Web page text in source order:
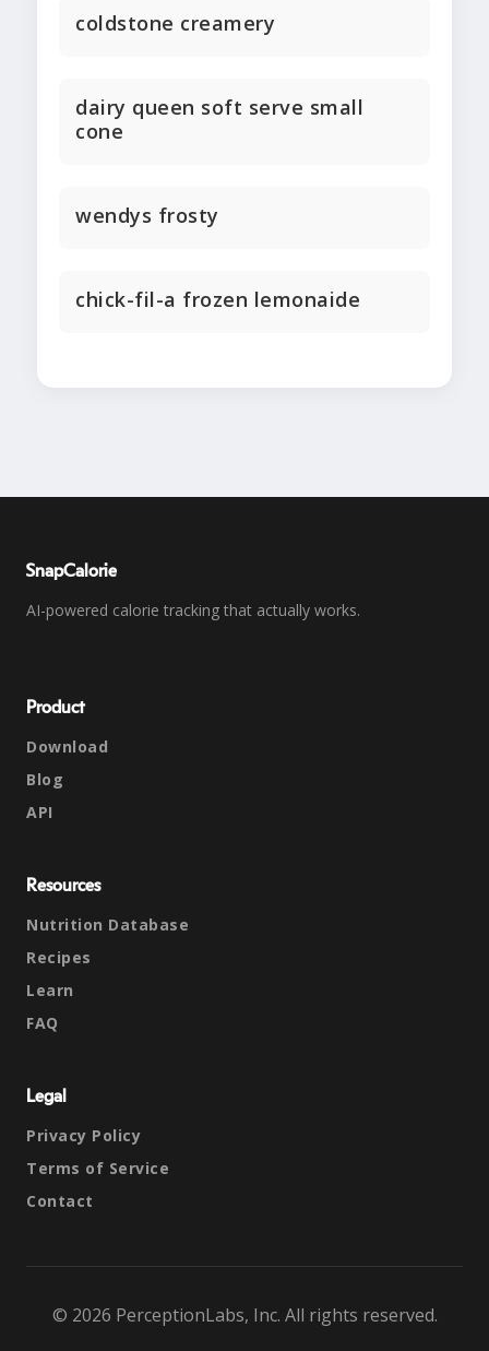
coldstone creamery
dairy queen soft serve small
cone
wendys frosty
chick-fil-a frozen lemonaide
SnapCalorie
AI-powered calorie tracking that actually works.
Product
Download
Blog
API
Resources
Nutrition Database
Recipes
Learn
FAQ
Legal
Privacy Policy
Terms of Service
Contact
© 2026 PerceptionLabs, Inc. All rights reserved.